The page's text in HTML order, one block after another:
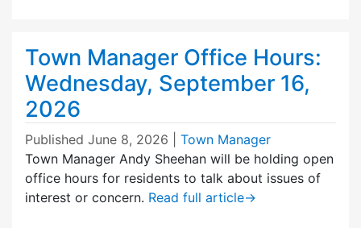
Town Manager Office Hours:
Wednesday, September 16,
2026
Published June 8, 2026
Town Manager
Town Manager Andy Sheehan will be holding open
office hours for residents to talk about issues of
interest or concern. Read full article→